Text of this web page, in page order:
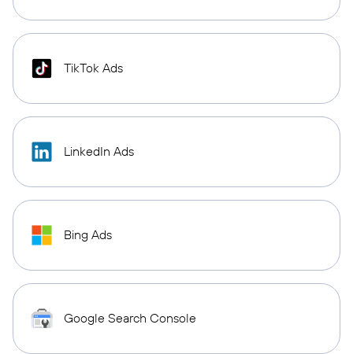
TikTok Ads
LinkedIn Ads
Bing Ads
Google Search Console